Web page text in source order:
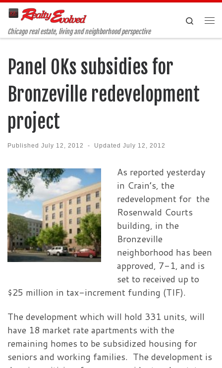
Skip to content
Chicago real estate, living and neighborhood perspective
Search
Panel OKs subsidies for
Bronzeville redevelopment
project
Published July 12, 2012 - Updated July 12, 2012
As reported yesterday
in Crain’s, the
redevelopment for the
Rosenwald Courts
building, in the
Bronzeville
neighborhood has been
approved, 7-1, and is
set to received up to
$25 million in tax-increment funding (TIF).
The development which will hold 331 units, will
have 18 market rate apartments with the
remaining homes to be subsidized housing for
seniors and working families. The development is